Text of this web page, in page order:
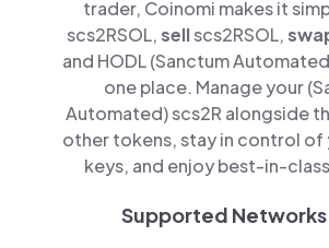
trader, Coinomi makes it
scs2RSOL,sellscs2RSOL,
and HODL (Sanctum
one place. Manage your
Automated) scs2R alongside
other tokens, stay in control of
keys, and enjoy best-in-
Supported